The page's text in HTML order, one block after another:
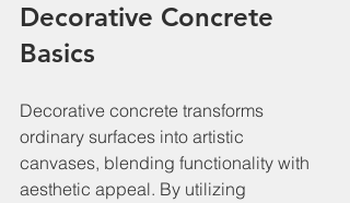
Decorative Concrete
Basics
Decorative concrete transforms
ordinary surfaces into artistic
canvases, blending functionality with
aesthetic appeal. By utilizing